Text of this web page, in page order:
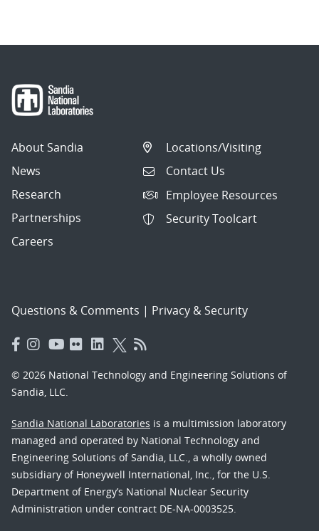
About Sandia
News
Research
Partnerships
Careers
Locations/Visiting
Contact Us
Employee Resources
Security Toolcart
Questions & Comments | Privacy & Security
© 2026 National Technology and Engineering Solutions of
Sandia, LLC.
Sandia National Laboratories is a multimission laboratory
managed and operated by National Technology and
Engineering Solutions of Sandia, LLC., a wholly owned
subsidiary of Honeywell International, Inc., for the U.S.
Department of Energy’s National Nuclear Security
Administration under contract DE-NA-0003525.